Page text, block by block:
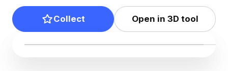
Collect Open in 3D tool